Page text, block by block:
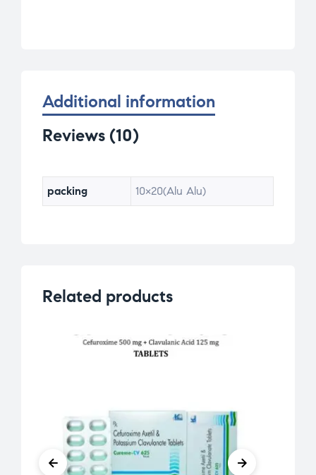
Additional information
Reviews (10)
packing 10×20(Alu Alu)
Related products